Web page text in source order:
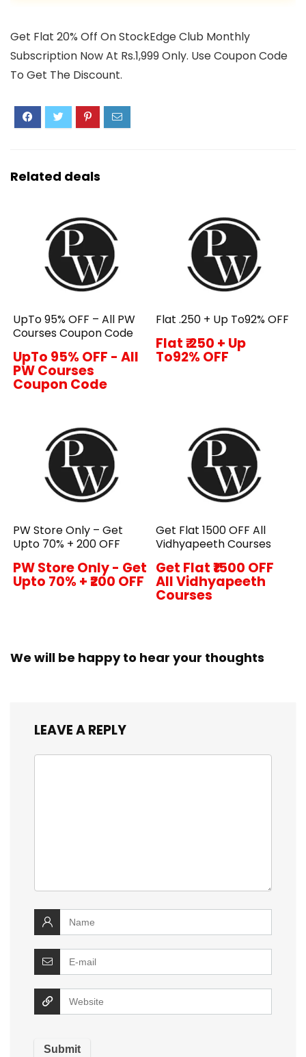
Get Flat 20% Off On StockEdge Club Monthly
Subscription Now At Rs.1,999 Only. Use Coupon Code
To Get The Discount.
Related deals
UpTo 95% OFF – All PW
Courses Coupon Code
UpTo 95% OFF - All
PW Courses
Coupon Code
Flat ₹.250 + Up To92% OFF
Flat ₹.250 + Up
To92% OFF
PW Store Only – Get
Upto 70% + ₹200 OFF
PW Store Only - Get
Upto 70% + ₹200 OFF
Get Flat ₹1500 OFF All
Vidhyapeeth Courses
Get Flat ₹1500 OFF
All Vidhyapeeth
Courses
We will be happy to hear your thoughts
LEAVE A REPLY